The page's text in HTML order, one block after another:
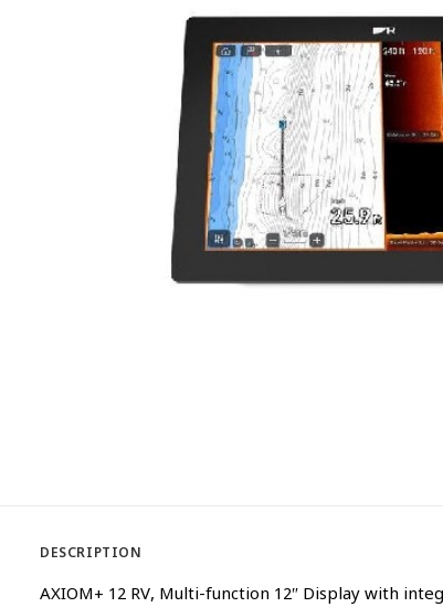
DESCRIPTION
AXIOM+ 12 RV, Multi-function 12″ Display with